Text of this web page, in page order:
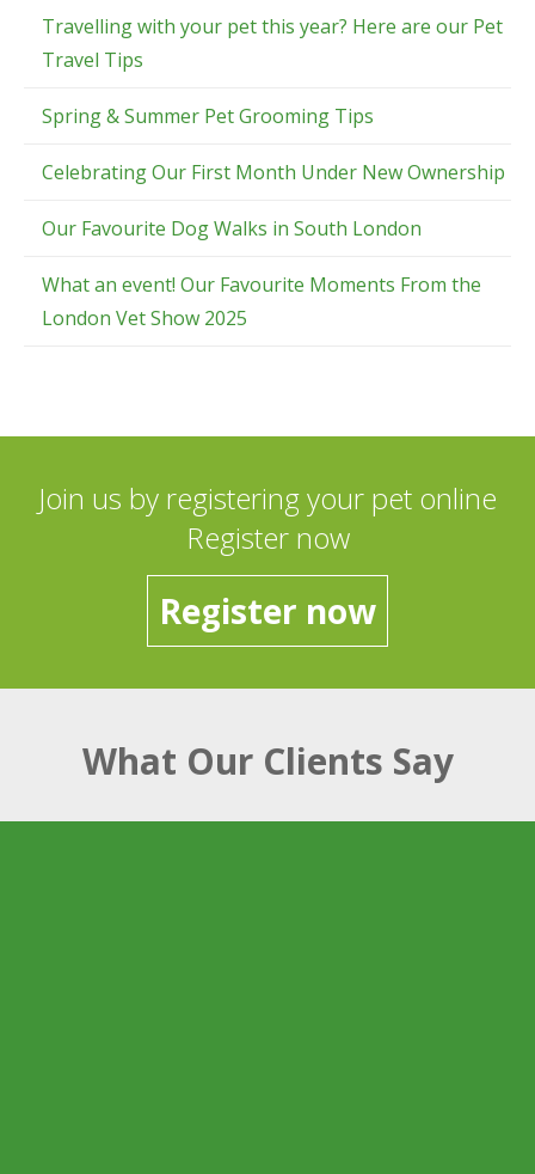
Travelling with your pet this year? Here are our Pet
Travel Tips
Spring & Summer Pet Grooming Tips
Celebrating Our First Month Under New Ownership
Our Favourite Dog Walks in South London
What an event! Our Favourite Moments From the
London Vet Show 2025
Join us by registering your pet online
Register now
Register now
What Our Clients Say